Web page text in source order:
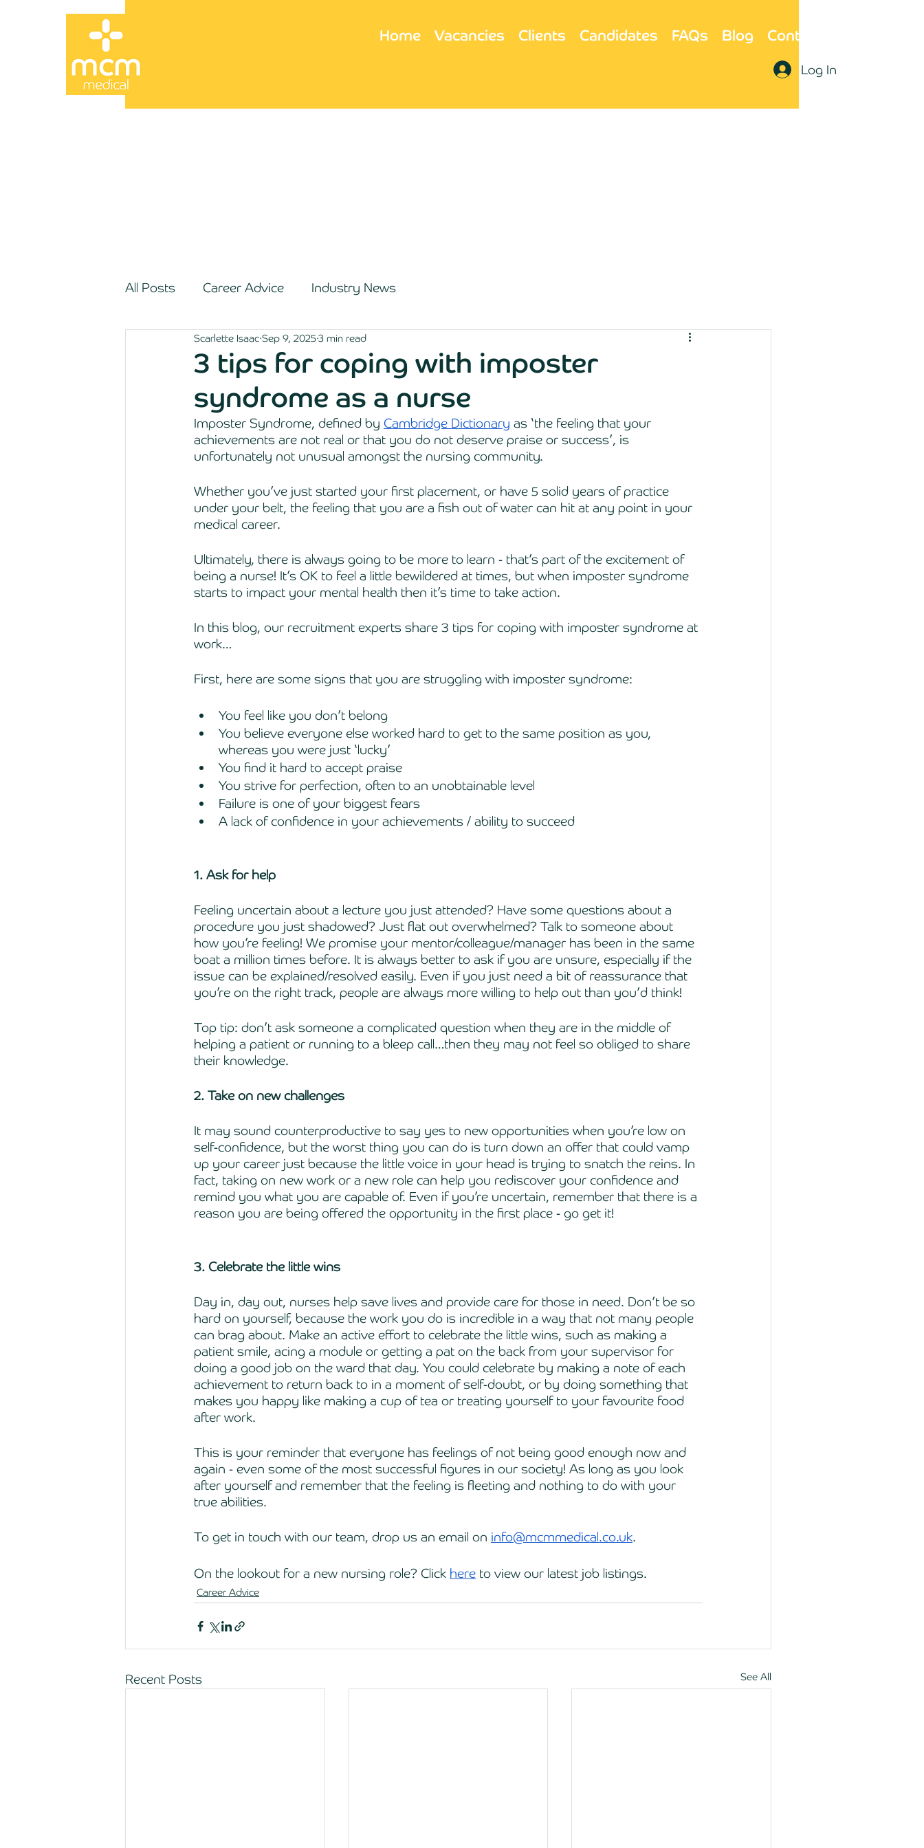
Home Vacancies Clients Candidates FAQs Blog Contact Us
Log In
All Posts Career Advice Industry News
3 tips for coping with imposter
syndrome as a nurse
Scarlette Isaac Sep 9, 20253 min read
Imposter Syndrome, defined by Cambridge Dictionary as ‘the feeling that your
achievements are not real or that you do not deserve praise or success’, is
unfortunately not unusual amongst the nursing community.
Whether you’ve just started your first placement, or have 5 solid years of practice
under your belt, the feeling that you are a fish out of water can hit at any point in your
medical career.
Ultimately, there is always going to be more to learn - that’s part of the excitement of
being a nurse! It’s OK to feel a little bewildered at times, but when imposter syndrome
starts to impact your mental health then it’s time to take action.
In this blog, our recruitment experts share 3 tips for coping with imposter syndrome at
work…
First, here are some signs that you are struggling with imposter syndrome:
You feel like you don’t belong
You believe everyone else worked hard to get to the same position as you,
whereas you were just ‘lucky’
You find it hard to accept praise
You strive for perfection, often to an unobtainable level
Failure is one of your biggest fears
A lack of confidence in your achievements / ability to succeed
1. Ask for help
Feeling uncertain about a lecture you just attended? Have some questions about a
procedure you just shadowed? Just flat out overwhelmed? Talk to someone about
how you’re feeling! We promise your mentor/colleague/manager has been in the same
boat a million times before. It is always better to ask if you are unsure, especially if the
issue can be explained/resolved easily. Even if you just need a bit of reassurance that
you’re on the right track, people are always more willing to help out than you’d think!
Top tip: don’t ask someone a complicated question when they are in the middle of
helping a patient or running to a bleep call…then they may not feel so obliged to share
their knowledge.
2. Take on new challenges
It may sound counterproductive to say yes to new opportunities when you’re low on
self-confidence, but the worst thing you can do is turn down an offer that could vamp
up your career just because the little voice in your head is trying to snatch the reins. In
fact, taking on new work or a new role can help you rediscover your confidence and
remind you what you are capable of. Even if you’re uncertain, remember that there is a
reason you are being offered the opportunity in the first place - go get it!
3. Celebrate the little wins
Day in, day out, nurses help save lives and provide care for those in need. Don’t be so
hard on yourself, because the work you do is incredible in a way that not many people
can brag about. Make an active effort to celebrate the little wins, such as making a
patient smile, acing a module or getting a pat on the back from your supervisor for
doing a good job on the ward that day. You could celebrate by making a note of each
achievement to return back to in a moment of self-doubt, or by doing something that
makes you happy like making a cup of tea or treating yourself to your favourite food
after work.
This is your reminder that everyone has feelings of not being good enough now and
again - even some of the most successful figures in our society! As long as you look
after yourself and remember that the feeling is fleeting and nothing to do with your
true abilities.
To get in touch with our team, drop us an email on info@mcmmedical.co.uk.
On the lookout for a new nursing role? Click here to view our latest job listings.
Career Advice
Recent Posts See All